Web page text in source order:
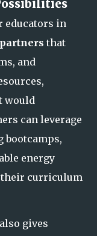
educators in
that
and
would
can leverage
bootcamps,
energy
curriculum
gives